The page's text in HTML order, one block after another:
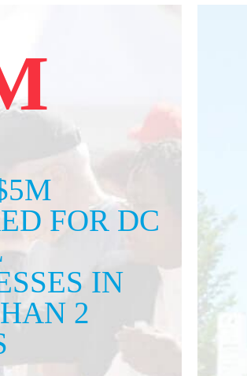
FOR DC
IN
2